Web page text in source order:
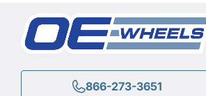
866-273-3651